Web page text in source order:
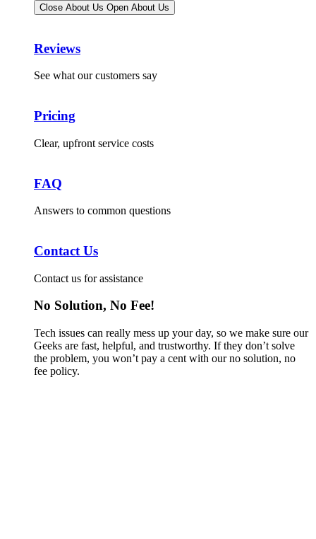
Close About Us Open About Us
Reviews
See what our customers say
Pricing
Clear, upfront service costs
FAQ
Answers to common questions
Contact Us
Contact us for assistance
No Solution, No Fee!
Tech issues can really mess up your day, so we make sure our
Geeks are fast, helpful, and trustworthy. If they don’t solve
the problem, you won’t pay a cent with our no solution, no
fee policy.